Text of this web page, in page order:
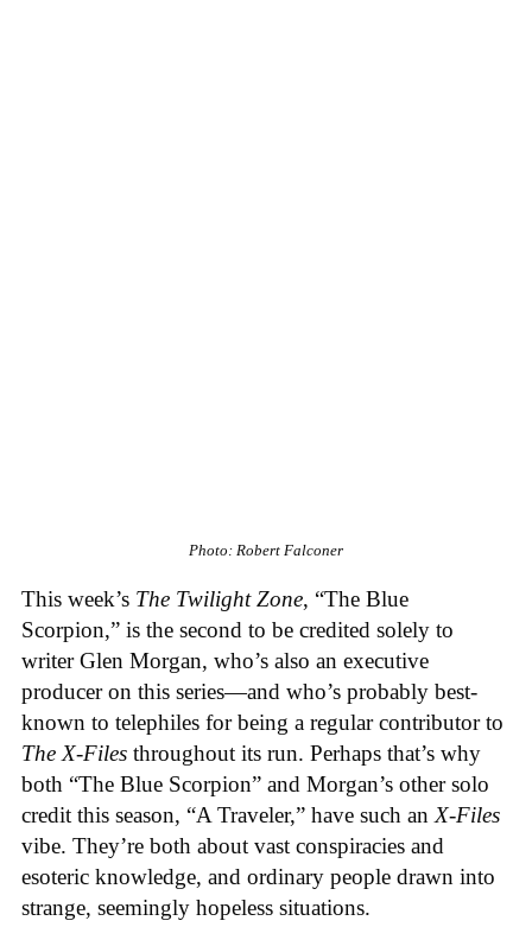
Photo: Robert Falconer
This week’s The Twilight Zone, “The Blue
Scorpion,” is the second to be credited solely to
writer Glen Morgan, who’s also an executive
producer on this series—and who’s probably best-
known to telephiles for being a regular contributor to
The X-Files throughout its run. Perhaps that’s why
both “The Blue Scorpion” and Morgan’s other solo
credit this season, “A Traveler,” have such an X-Files
vibe. They’re both about vast conspiracies and
esoteric knowledge, and ordinary people drawn into
strange, seemingly hopeless situations.